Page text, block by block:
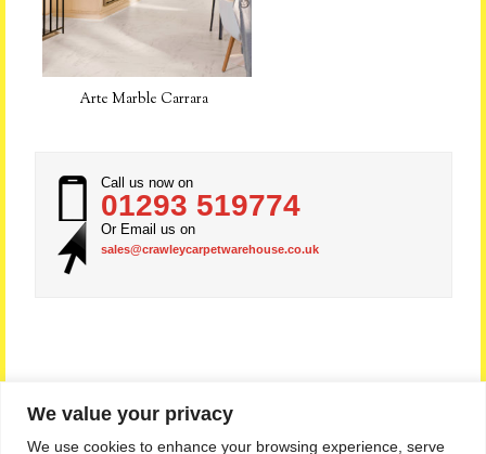
We value your privacy
We use cookies to enhance your browsing experience, serve
Arte Marble Carrara
Call us now on
01293 519774
Or Email us on
sales@crawleycarpetwarehouse.co.uk